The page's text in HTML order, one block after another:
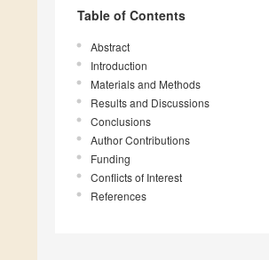
Table of Contents
Abstract
Introduction
Materials and Methods
Results and Discussions
Conclusions
Author Contributions
Funding
Conflicts of Interest
References